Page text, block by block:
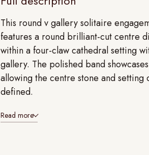
This round v gallery solitaire
features a round brilliant-cut centre
within a four-claw cathedral setting
gallery. The polished band
allowing the centre stone and
defined.
Read more